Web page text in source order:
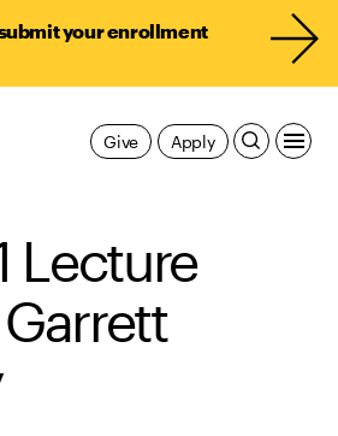
your enrollment
Apply
Give
Lecture